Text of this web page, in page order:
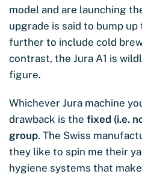
model and are launching
upgrade is said to bump
further to include cold
contrast, the Jura A1 is
figure.
Whichever Jura machine
drawback is the fixed (i.e.
group. The Swiss
they like to spin me their
hygiene systems that